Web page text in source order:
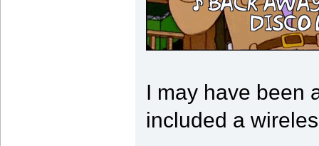
I may have been
included a